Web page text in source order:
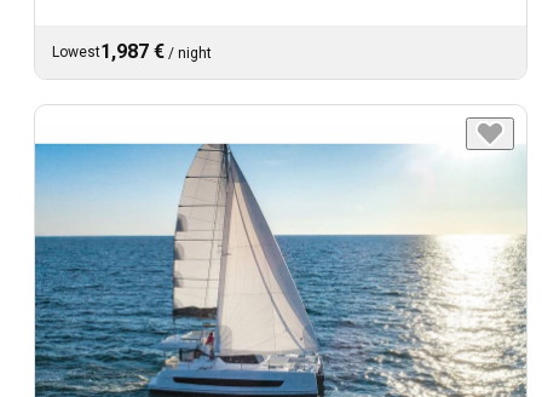
Lowest1,987 € / night